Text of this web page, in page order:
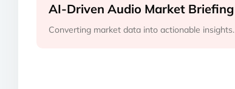
AI-Driven Audio Market Briefing
Converting market data into actionable insights.